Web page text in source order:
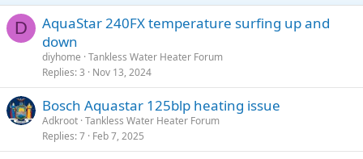
D
AquaStar 240FX temperature surfing up and
down
diyhome Tankless Water Heater Forum
Replies 3 Nov 13, 2024
Bosch Aquastar 125blp heating issue
Adkroot Tankless Water Heater Forum
Replies 7 Feb 7, 2025